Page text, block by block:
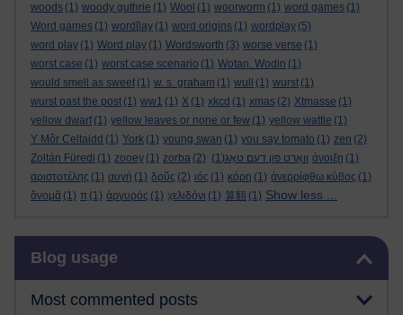
woods (1) woody guthrie (1) Wool (1) woorworm (1) word games (1)
Word games (1) word[lay (1) word origins (1) wordplay (5)
word play (1) Word play (1) Wordsworth (3) worse verse (1)
worst case (1) worst case scenario (1) Wotan. Wodin (1)
would smell as sweet (1) w. s. graham (1) wull (1) wurst (1)
wurst past the post (1) ww1 (1) X (1) xkcd (1) xmas (2) Xtmasse (1)
yellow dwarf (1) yellow leaves or none or few (1) yellow wattle (1)
Y Môr Celtaidd (1) York (1) young swan (1) you say tomato (1) zen (2)
Zoltán Füredi (1) zooey (1) zorba (2) וואָרט פון דעם טאָג(1) άνοιξη (1)
αριστοτέλης (1) αυγή (1) δρῦς (2) ιός (1) κόρη (1) ἀνερρίφθω κύβος (1)
ὄνομᾰ (1) π (1) ἀργυρός (1) χελιδόνι (1) 算額 (1) Show less ...
Blog usage
Most commented posts